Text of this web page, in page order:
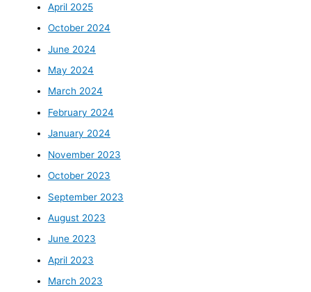
April 2025
October 2024
June 2024
May 2024
March 2024
February 2024
January 2024
November 2023
October 2023
September 2023
August 2023
June 2023
April 2023
March 2023